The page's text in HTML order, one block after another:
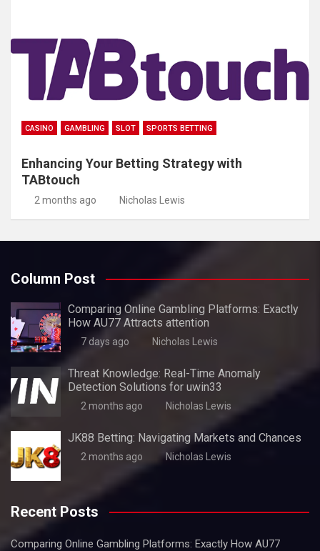
CASINO GAMBLING SLOT SPORTS BETTING
Enhancing Your Betting Strategy with
TABtouch
2 months ago Nicholas Lewis
Column Post
Comparing Online Gambling Platforms: Exactly
How AU77 Attracts attention
7 days ago Nicholas Lewis
Threat Knowledge: Real-Time Anomaly
Detection Solutions for uwin33
2 months ago Nicholas Lewis
JK88 Betting: Navigating Markets and Chances
2 months ago Nicholas Lewis
Recent Posts
Comparing Online Gambling Platforms: Exactly How AU77